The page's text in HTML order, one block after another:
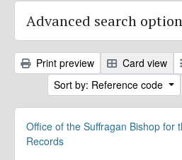
Advanced search
Print preview Card view
Sort by: Reference code
Office of the Suffragan Bishop for
Records